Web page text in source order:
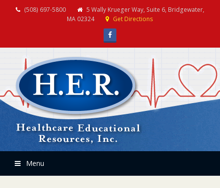
(508) 697-5800
5 Wally Krueger Way, Suite 6, Bridgewater,
MA 02324
Get Directions
Facebook
Menu